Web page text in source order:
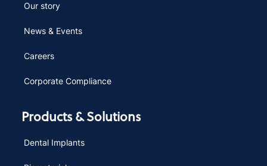
Our story
News & Events
Careers
Corporate Compliance
Products & Solutions
Dental Implants